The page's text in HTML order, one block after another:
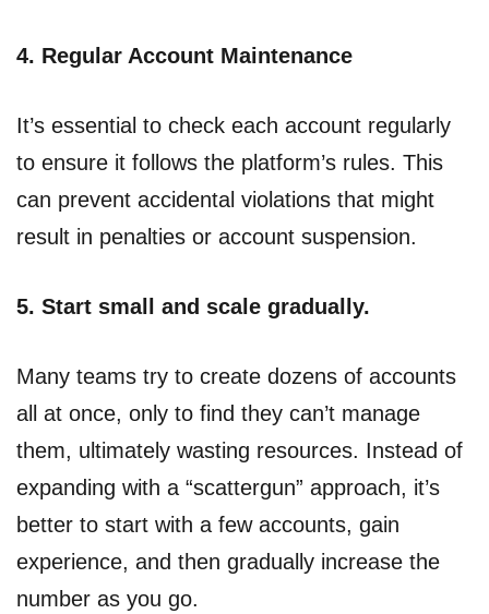
4. Regular Account Maintenance
It’s essential to check each account regularly
to ensure it follows the platform’s rules. This
can prevent accidental violations that might
result in penalties or account suspension.
5. Start small and scale gradually.
Many teams try to create dozens of accounts
all at once, only to find they can’t manage
them, ultimately wasting resources. Instead of
expanding with a “scattergun” approach, it’s
better to start with a few accounts, gain
experience, and then gradually increase the
number as you go.